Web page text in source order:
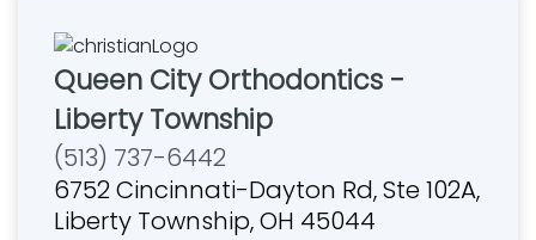
Queen City Orthodontics -
Liberty Township
(513) 737-6442
6752 Cincinnati-Dayton Rd, Ste 102A,
Liberty Township, OH 45044